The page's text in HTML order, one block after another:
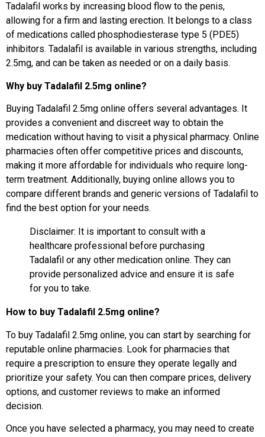
Tadalafil works by increasing blood flow to the penis,
allowing for a firm and lasting erection. It belongs to a class
of medications called phosphodiesterase type 5 (PDE5)
inhibitors. Tadalafil is available in various strengths, including
2.5mg, and can be taken as needed or on a daily basis.
Why buy Tadalafil 2.5mg online?
Buying Tadalafil 2.5mg online offers several advantages. It
provides a convenient and discreet way to obtain the
medication without having to visit a physical pharmacy. Online
pharmacies often offer competitive prices and discounts,
making it more affordable for individuals who require long-
term treatment. Additionally, buying online allows you to
compare different brands and generic versions of Tadalafil to
find the best option for your needs.
Disclaimer: It is important to consult with a
healthcare professional before purchasing
Tadalafil or any other medication online. They can
provide personalized advice and ensure it is safe
for you to take.
How to buy Tadalafil 2.5mg online?
To buy Tadalafil 2.5mg online, you can start by searching for
reputable online pharmacies. Look for pharmacies that
require a prescription to ensure they operate legally and
prioritize your safety. You can then compare prices, delivery
options, and customer reviews to make an informed
decision.
Once you have selected a pharmacy, you may need to create